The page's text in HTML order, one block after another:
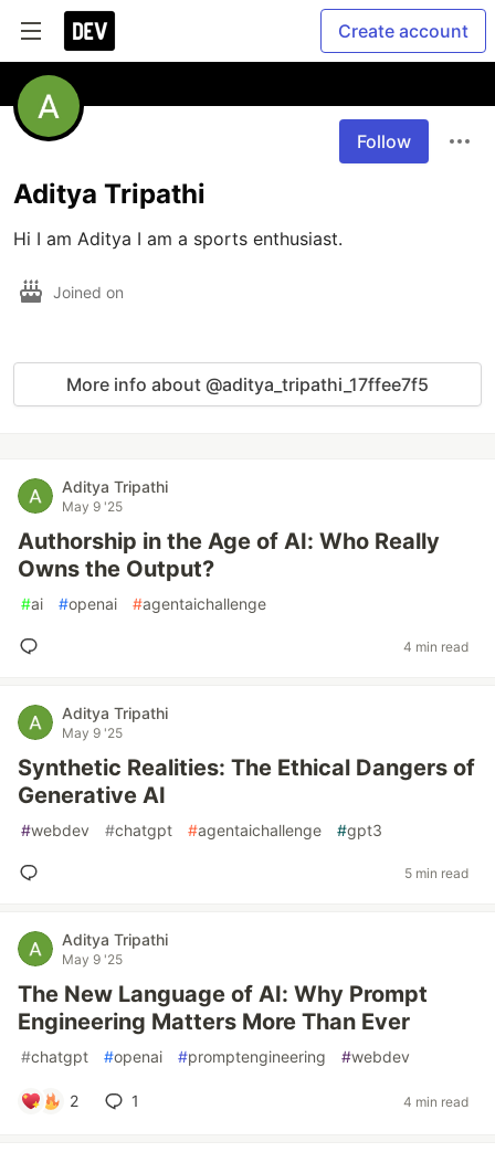
Create account
Follow
Aditya Tripathi
Hi I am Aditya I am a sports enthusiast.
Joined on
More info about @aditya_tripathi_17ffee7f5
Aditya Tripathi
May 9 '25
Authorship in the Age of AI: Who Really
Owns the Output?
#ai #openai #agentaichallenge
4 min read
Aditya Tripathi
May 9 '25
Synthetic Realities: The Ethical Dangers of
Generative AI
#webdev #chatgpt #agentaichallenge #gpt3
5 min read
Aditya Tripathi
May 9 '25
The New Language of AI: Why Prompt
Engineering Matters More Than Ever
#chatgpt #openai #promptengineering #webdev
2 1 4 min read